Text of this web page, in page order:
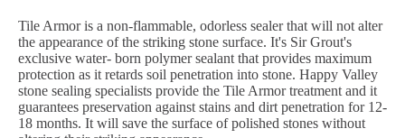
Tile Armor is a non-flammable, odorless sealer that will not alter
the appearance of the striking stone surface. It's Sir Grout's
exclusive water- born polymer sealant that provides maximum
protection as it retards soil penetration into stone. Happy Valley
stone sealing specialists provide the Tile Armor treatment and it
guarantees preservation against stains and dirt penetration for 12-
18 months. It will save the surface of polished stones without